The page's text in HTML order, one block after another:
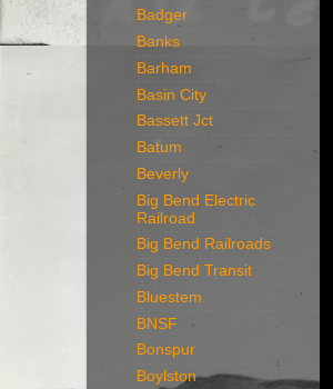
Badger
Banks
Barham
Basin City
Bassett Jct
Batum
Beverly
Big Bend Electric
Railroad
Big Bend Railroads
Big Bend Transit
Bluestem
BNSF
Bonspur
Boylston